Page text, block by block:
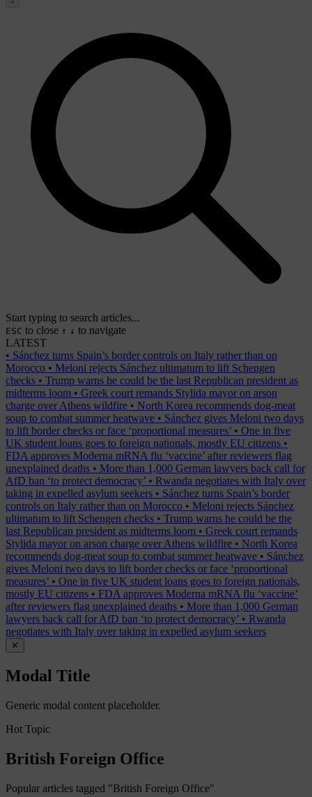
Start typing to search articles...
ESC to close ↑ ↓ to navigate
LATEST
• Sánchez turns Spain’s border controls on Italy rather than on
Morocco • Meloni rejects Sánchez ultimatum to lift Schengen
checks • Trump warns he could be the last Republican president as
midterms loom • Greek court remands Stylida mayor on arson
charge over Athens wildfire • North Korea recommends dog-meat
soup to combat summer heatwave • Sánchez gives Meloni two days
to lift border checks or face ‘proportional measures’ • One in five
UK student loans goes to foreign nationals, mostly EU citizens •
FDA approves Moderna mRNA flu ‘vaccine’ after reviewers flag
unexplained deaths • More than 1,000 German lawyers back call for
AfD ban ‘to protect democracy’ • Rwanda negotiates with Italy over
taking in expelled asylum seekers • Sánchez turns Spain’s border
controls on Italy rather than on Morocco • Meloni rejects Sánchez
ultimatum to lift Schengen checks • Trump warns he could be the
last Republican president as midterms loom • Greek court remands
Stylida mayor on arson charge over Athens wildfire • North Korea
recommends dog-meat soup to combat summer heatwave • Sánchez
gives Meloni two days to lift border checks or face ‘proportional
measures’ • One in five UK student loans goes to foreign nationals,
mostly EU citizens • FDA approves Moderna mRNA flu ‘vaccine’
after reviewers flag unexplained deaths • More than 1,000 German
lawyers back call for AfD ban ‘to protect democracy’ • Rwanda
negotiates with Italy over taking in expelled asylum seekers
✕
Modal Title
Generic modal content placeholder.
Hot Topic
British Foreign Office
Popular articles tagged "British Foreign Office"